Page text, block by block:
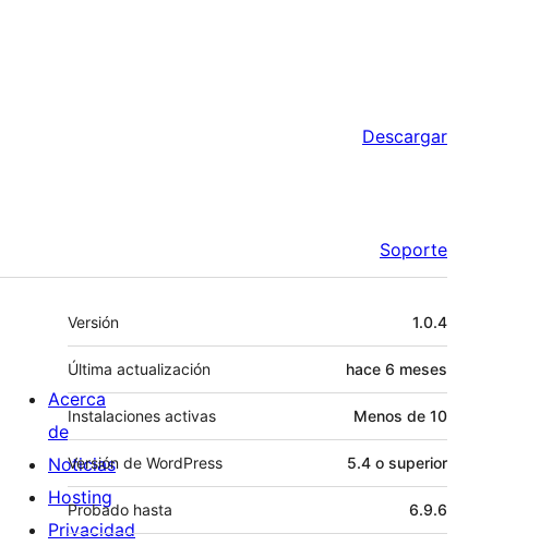
Descargar
Soporte
Meta
Versión 1.0.4
Última actualización hace 6 meses
Instalaciones activas Menos de 10
Versión de WordPress 5.4 o superior
Probado hasta 6.9.6
Acerca
de
Noticias
Hosting
Privacidad